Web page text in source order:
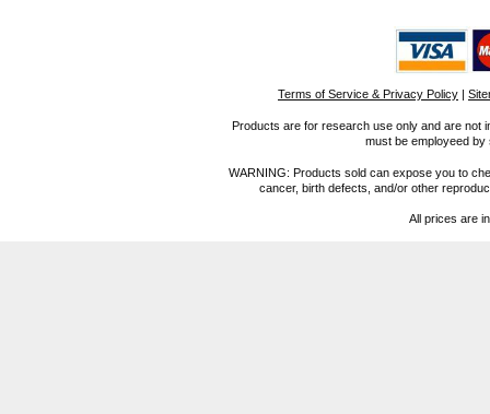
Terms of Service & Privacy Policy |
Products are for research use only and are not
must be employeed
WARNING: Products sold can expose you to
cancer, birth defects, and/or other
All prices are